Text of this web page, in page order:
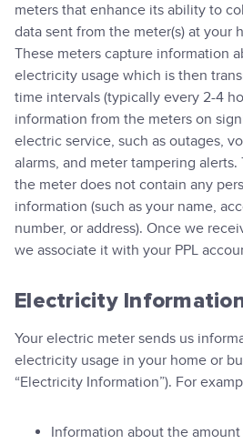
meters that enhance its ability to
data sent from the meter(s) at your
These meters capture information
electricity usage which is then
time intervals (typically every 2-4
information from the meters on
electric service, such as outages,
alarms, and meter tampering
the meter does not contain any
information (such as your name,
number, or address). Once we
we associate it with your PPL
Electricity
Your electric meter sends us
electricity usage in your home or
“Electricity Information”). For
Information about the